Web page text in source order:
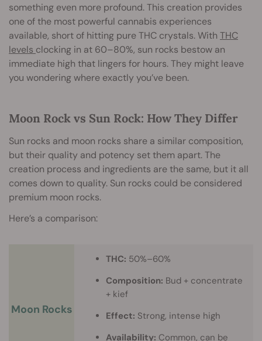
something even more profound. This creation provides
one of the most powerful cannabis experiences
available, short of hitting pure THC crystals. With THC
levels clocking in at 60–80%, sun rocks bestow an
immediate high that lingers for hours. They might leave
you wondering where exactly you’ve been.
Moon Rock vs Sun Rock: How They Differ
Sun rocks and moon rocks share a similar composition,
but their quality and potency set them apart. The
creation process and ingredients are the same, but it all
comes down to quality. Sun rocks could be considered
premium moon rocks.
Here’s a comparison:
Moon Rocks
THC: 50%–60%
Composition: Bud + concentrate
+ kief
Effect: Strong, intense high
Availability: Common, can be